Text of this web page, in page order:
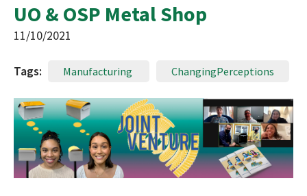
UO & OSP Metal Shop
11/10/2021
Tags: Manufacturing ChangingPerceptions